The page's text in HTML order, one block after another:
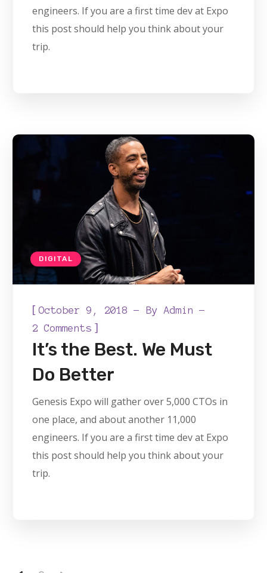
engineers. If you are a first time dev at Expo
this post should help you think about your
trip.
DIGITAL
[October 9, 2018 ByAdmin
2 Comments ]
It’s the Best. We Must
Do Better
Genesis Expo will gather over 5,000 CTOs in
one place, and about another 11,000
engineers. If you are a first time dev at Expo
this post should help you think about your
trip.